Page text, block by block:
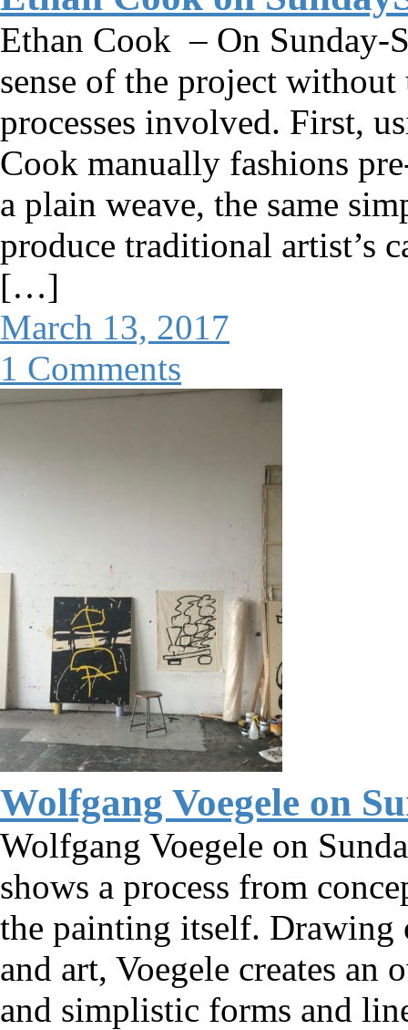
Ethan Cook – On Sunday-
sense of the project
processes involved. First,
Cook manually fashions
a plain weave, the same
produce traditional artist’s
[…]
March 13, 2017
1 Comments
Wolfgang Voegele on
Wolfgang Voegele on
shows a process from
the painting itself.
and art, Voegele creates
and simplistic forms and